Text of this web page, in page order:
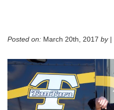
Posted on: March 20th, 2017 by|